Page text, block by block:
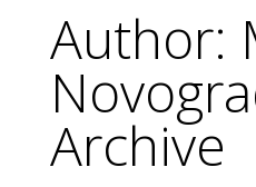
Author:
Archive